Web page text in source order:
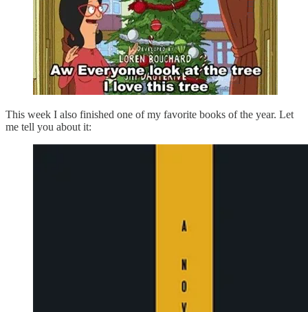
This week I also finished one of my favorite books of the year. Let
me tell you about it: